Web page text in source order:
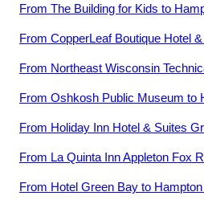
From The Building for Kids to
From CopperLeaf Boutique Hotel
From Northeast Wisconsin
From Oshkosh Public Museum to
From Holiday Inn Hotel & Suites
From La Quinta Inn Appleton Fox
From Hotel Green Bay to